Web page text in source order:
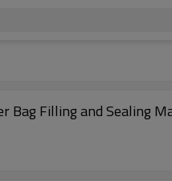
Bag Filling and Sealing